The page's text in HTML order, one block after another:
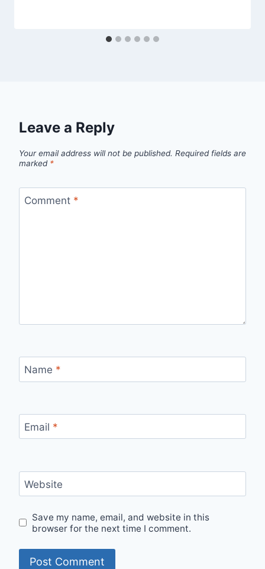
Leave a Reply
Your email address will not be published. Required fields are
marked *
Comment *
Name *
Email *
Website
Save my name, email, and website in this
browser for the next time I comment.